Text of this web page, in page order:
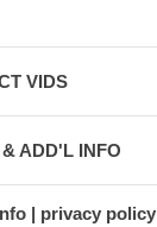
VIDS
ADD'L INFO
privacy policy